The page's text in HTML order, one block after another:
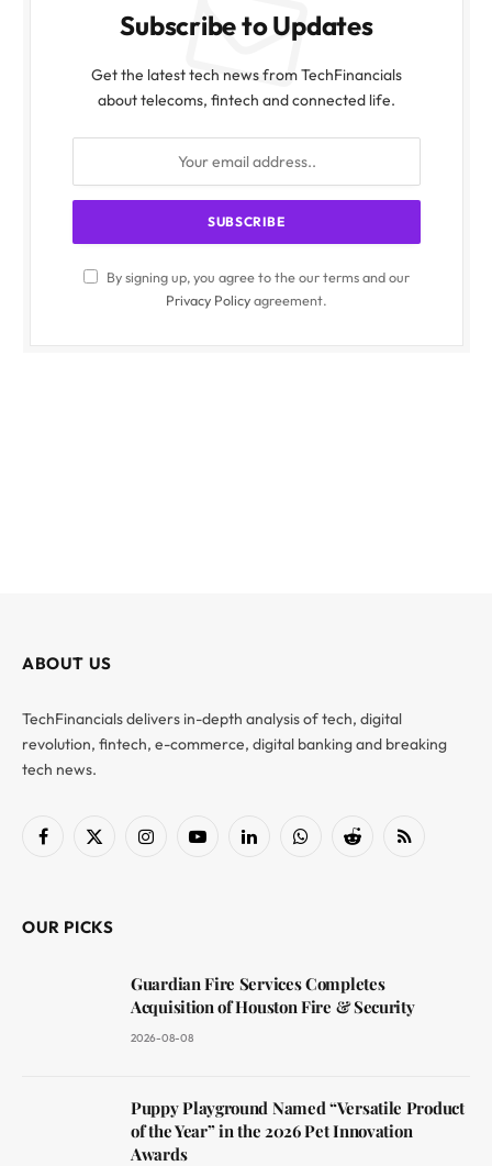
Subscribe to Updates
Get the latest tech news from TechFinancials
about telecoms, fintech and connected life.
By signing up, you agree to the our terms and our
Privacy Policyagreement.
ABOUT US
TechFinancials delivers in-depth analysis of tech, digital
revolution, fintech, e-commerce, digital banking and breaking
tech news.
Facebook
X
InstagramYouTubeLinkedInWhatsAppReddit RSS
OUR PICKS
Guardian Fire Services Completes
Acquisition of Houston Fire & Security
2026-08-08
Puppy Playground Named “Versatile Product
of the Year” in the 2026 Pet Innovation
Awards